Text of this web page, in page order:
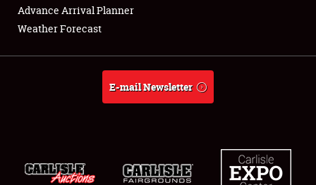
About
Weather Forecast
Advance Arrival Planner
Weather Forecast
E-mail Newsletter